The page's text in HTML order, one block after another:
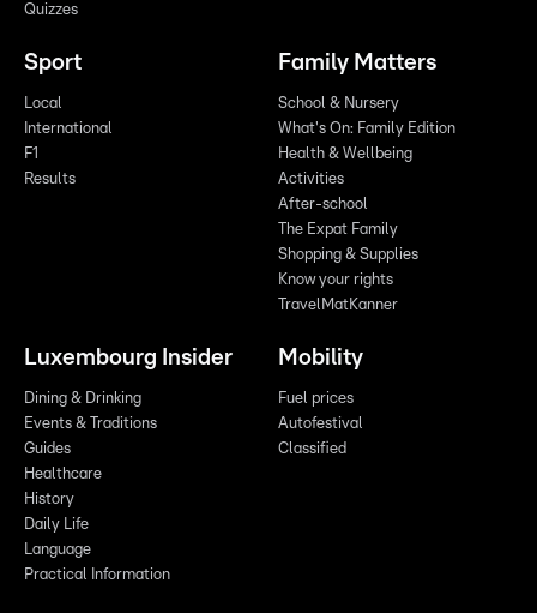
Quizzes
Sport
Local
International
F1
Results
Family Matters
School & Nursery
What's On: Family Edition
Health & Wellbeing
Activities
After-school
The Expat Family
Shopping & Supplies
Know your rights
TravelMatKanner
Luxembourg Insider
Dining & Drinking
Events & Traditions
Guides
Healthcare
History
Daily Life
Language
Practical Information
Mobility
Fuel prices
Autofestival
Classified